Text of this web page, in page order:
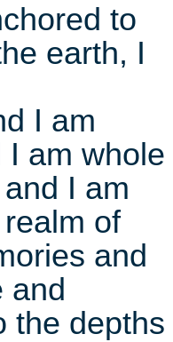
to
earth, I
I am
I am whole
I am
of
and
and
the depths